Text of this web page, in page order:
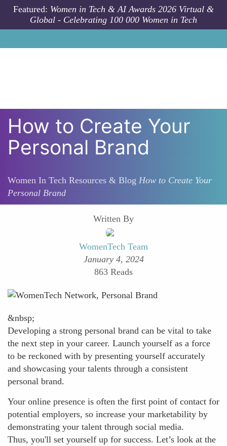
Skip to main content
Featured: Women in Tech & AI Awards 2026 Virtual &
Global - Celebrating 100 000 Women in Tech
How to Create Your
Personal Brand
Women In Tech Resources & Blog How to Create Your
Personal Brand
Written By
WomenTech Team
January 4, 2024
863 Reads
&nbsp;
Developing a strong personal brand can be vital to take
the next step in your career. Launch yourself as a force
to be reckoned with by presenting yourself accurately
and showcasing your talents through a consistent
personal brand.
Your online presence is often the first point of contact for
potential employers, so increase your marketability by
demonstrating your talent through social media.
Thus, you'll set yourself up for success. Let’s look at the